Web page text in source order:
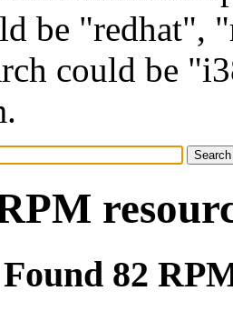
be "redhat",
could be
Found 82